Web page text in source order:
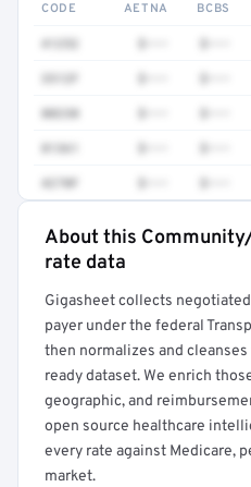
CODE AETNA BCBS
80230
81361
4270F
Full rate detail is
About this
rate data
Gigasheet collects
payer under the federal
then normalizes and
ready dataset. We enrich
geographic, and
open source healthcare
every rate against Medicare,
market.